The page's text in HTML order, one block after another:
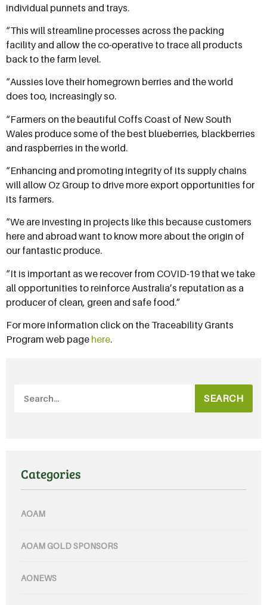
individual punnets and trays.
“This will streamline processes across the packing
facility and allow the co-operative to trace all products
back to the farm level.
“Aussies love their homegrown berries and the world
does too, increasingly so.
“Farmers on the beautiful Coffs Coast of New South
Wales produce some of the best blueberries, blackberries
and raspberries in the world.
“Enhancing and promoting integrity of its supply chains
will allow Oz Group to drive more export opportunities for
its farmers.
“We are investing in projects like this because customers
here and abroad want to know more about the origin of
our fantastic produce.
“It is important as we recover from COVID-19 that we take
all opportunities to reinforce Australia’s reputation as a
producer of clean, green and safe food.”
For more information click on the Traceability Grants
Program web page here.
SEARCH
Categories
AOAM
AOAM GOLD SPONSORS
AONEWS